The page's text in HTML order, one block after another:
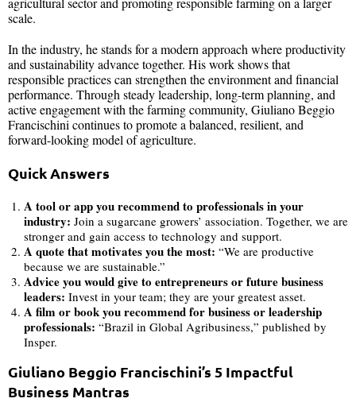
scale.
In the industry, he stands for a modern approach where productivity
and sustainability advance together. His work shows that
responsible practices can strengthen the environment and financial
performance. Through steady leadership, long-term planning, and
active engagement with the farming community, Giuliano Beggio
Francischini continues to promote a balanced, resilient, and
forward-looking model of agriculture.
Quick Answers
A tool or app you recommend to professionals in your
industry: Join a sugarcane growers’ association. Together, we are
stronger and gain access to technology and support.
A quote that motivates you the most: “We are productive
because we are sustainable.”
Advice you would give to entrepreneurs or future business
leaders: Invest in your team; they are your greatest asset.
A film or book you recommend for business or leadership
professionals: “Brazil in Global Agribusiness,” published by
Insper.
Giuliano Beggio Francischini’s 5 Impactful
Business Mantras